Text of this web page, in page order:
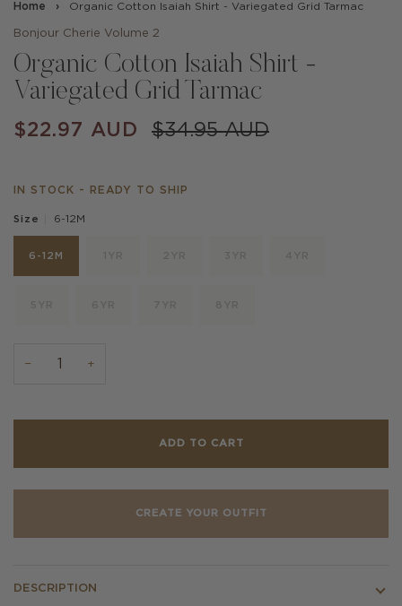
Home › Organic Cotton Isaiah Shirt - Variegated Grid Tarmac
Bonjour Cherie Volume 2
Organic Cotton Isaiah Shirt -
Variegated Grid Tarmac
$22.97 AUD $34.95 AUD
IN STOCK - READY TO SHIP
Size 6-12M
6-12M
− +
ADD TO CART
CREATE YOUR OUTFIT
DESCRIPTION